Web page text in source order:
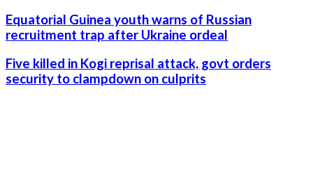
Equatorial Guinea youth warns of Russian
recruitment trap after Ukraine ordeal
Five killed in Kogi reprisal attack, govt orders
security to clampdown on culprits